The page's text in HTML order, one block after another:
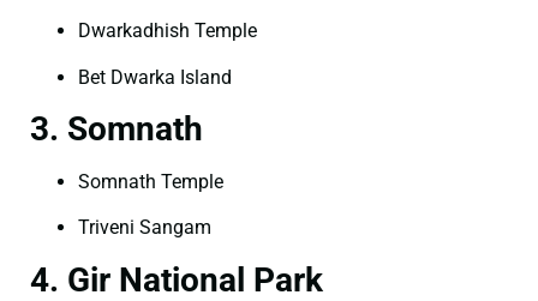
Dwarkadhish Temple
Bet Dwarka Island
3. Somnath
Somnath Temple
Triveni Sangam
4. Gir National Park